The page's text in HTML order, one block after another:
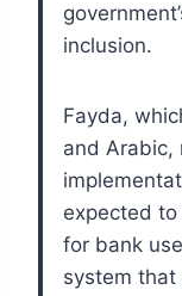
inclusion.
Fayda,
and Arabic,
expected
for bank
system that